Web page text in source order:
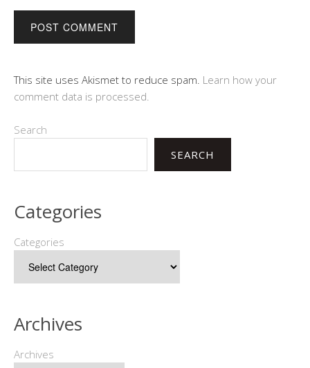
This site uses Akismet to reduce spam. Learn how your
comment data is processed.
Search
SEARCH
Categories
Categories
Archives
Archives